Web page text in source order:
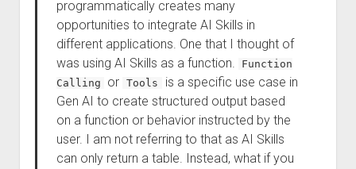
programmatically creates many
opportunities to integrate AI Skills in
different applications. One that I thought of
was using AI Skills as a function.
Function
Calling
or Tools
is a specific use case in
Gen AI to create structured output based
on a function or behavior instructed by the
user. I am not referring to that as AI Skills
can only return a table. Instead, what if you